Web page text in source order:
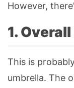
However,
1.
This is
umbrella. The